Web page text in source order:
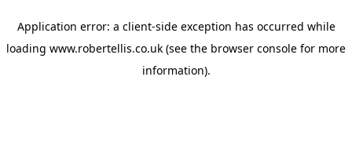
Application error: a client-side exception has occurred while
loading www.robertellis.co.uk (see the browser console for more
information).